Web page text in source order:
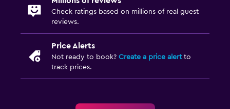
Check ratings based on millions of real guest
reviews.
Price Alerts
Not ready to book? Create a price alertto
track prices.